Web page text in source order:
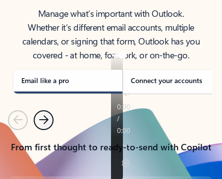
Manage what’s important with Outlook.
Whether it’s different email accounts, multiple
calendars, or signing that form, Outlook has you
covered - at home, for work, or on-the-go.
Email like a pro Connect your accounts
PreviousNext
From first thought to ready-to-send with Copilot